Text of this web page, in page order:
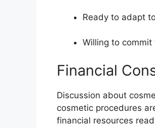
Ready to adapt
Willing to
Financial
Discussion about
cosmetic procedures
financial resources